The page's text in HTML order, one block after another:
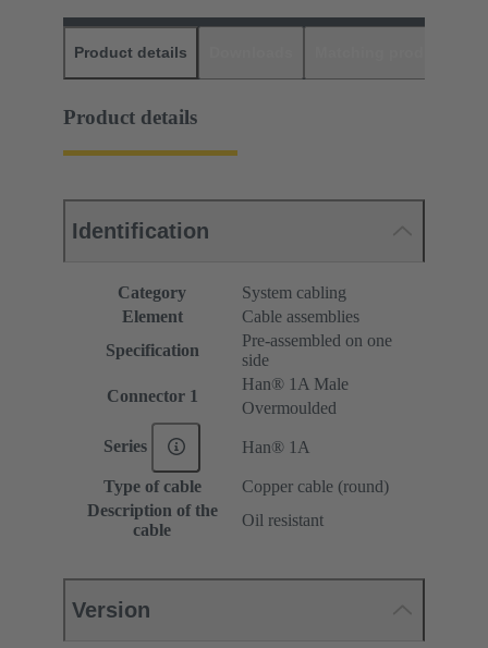
Product details
Product details
Identification
Category
System cabling
Element
Cable assemblies
Specification
Pre-assembled on one
side
Connector 1
Han® 1A Male
Overmoulded
Series Han® 1A
Type of cable
Copper cable (round)
Description of the
cable
Oil resistant
Version